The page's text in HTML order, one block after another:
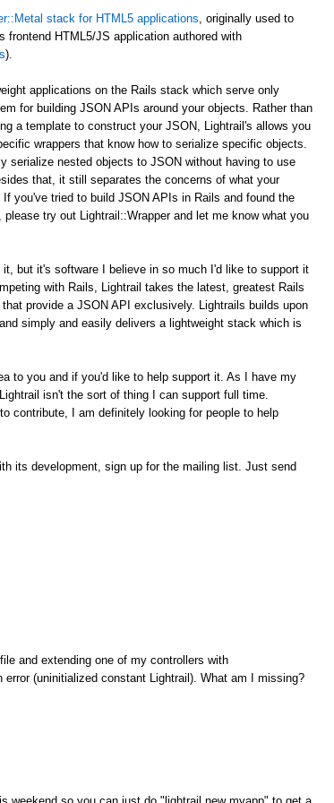
stack for HTML5 applications , originally used to
frontend HTML5/JS application authored with
).
applications on the Rails stack which serve only
for building JSON APIs around your objects. Rather than
a template to construct your JSON, Lightrail's allows you
wrappers that know how to serialize specific objects.
serialize nested objects to JSON without having to use
that, it still separates the concerns of what your
you've tried to build JSON APIs in Rails and found the
try out Lightrail::Wrapper and let me know what you
but it's software I believe in so much I'd like to support it
with Rails, Lightrail takes the latest, greatest Rails
provide a JSON API exclusively. Lightrails builds upon
simply and easily delivers a lightweight stack which is
to you and if you'd like to help support it. As I have my
Lightrail isn't the sort of thing I can support full time.
contribute, I am definitely looking for people to help
its development, sign up for the mailing list. Just send
and extending one of my controllers with
(uninitialized constant Lightrail). What am I missing?
weekend so you can just do "lightrail new myapp" to get a